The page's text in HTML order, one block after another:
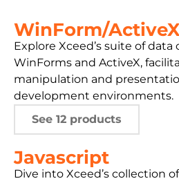
WinForm/ActiveX
Explore Xceed’s suite of
WinForms and ActiveX,
manipulation and
development environments.
See 12 products
Javascript
Dive into Xceed’s collection